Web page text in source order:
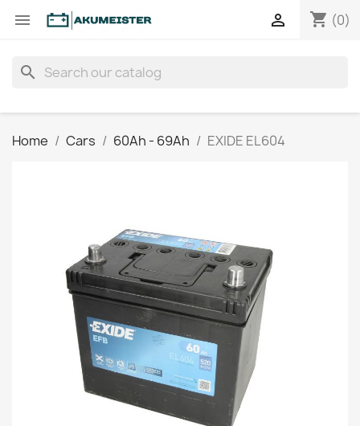
 shopping_cart (0)

search
Home Cars 60Ah - 69Ah EXIDE EL604